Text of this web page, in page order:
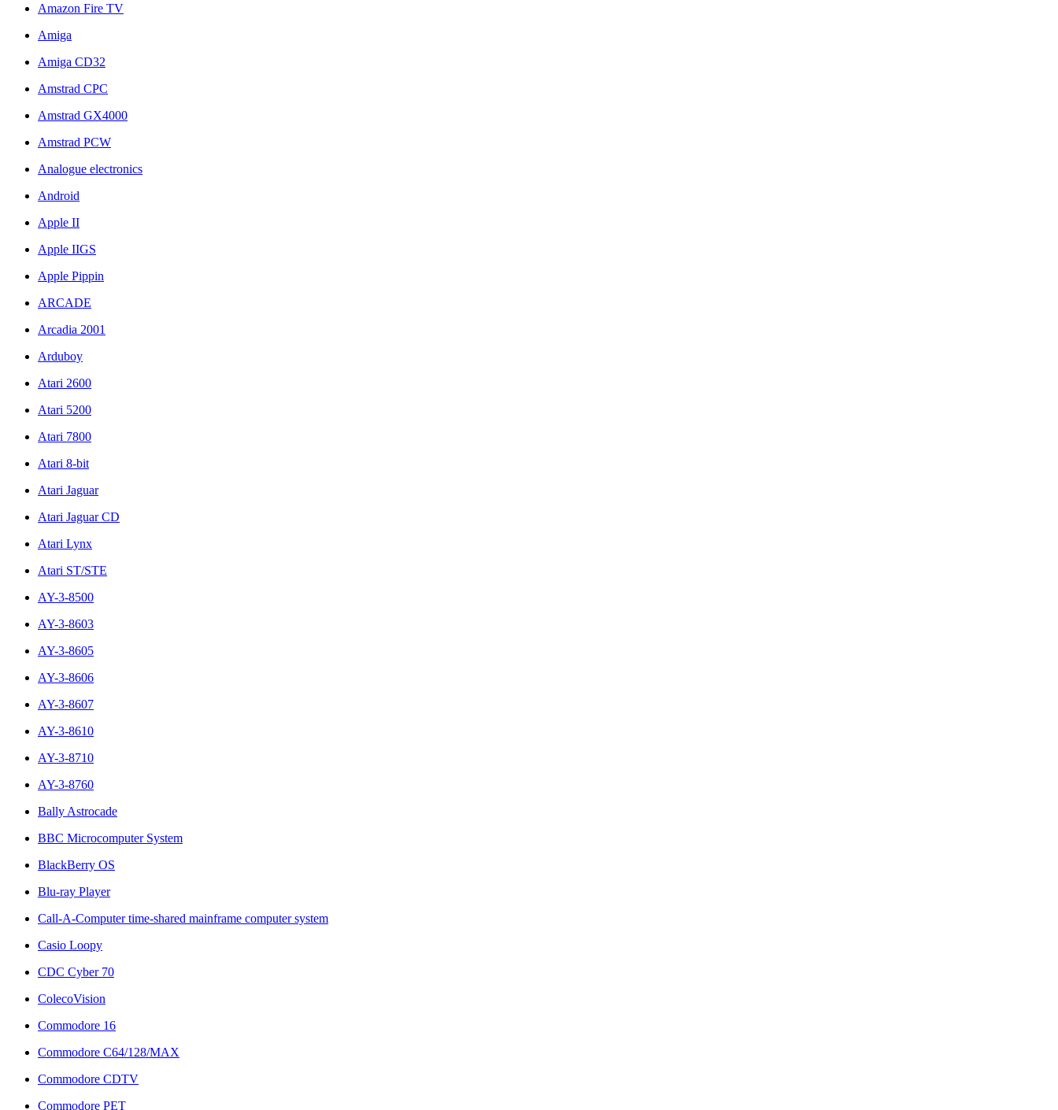
Amazon Fire TV
Amiga
Amiga CD32
Amstrad CPC
Amstrad GX4000
Amstrad PCW
Analogue electronics
Android
Apple II
Apple IIGS
Apple Pippin
ARCADE
Arcadia 2001
Arduboy
Atari 2600
Atari 5200
Atari 7800
Atari 8-bit
Atari Jaguar
Atari Jaguar CD
Atari Lynx
Atari ST/STE
AY-3-8500
AY-3-8603
AY-3-8605
AY-3-8606
AY-3-8607
AY-3-8610
AY-3-8710
AY-3-8760
Bally Astrocade
BBC Microcomputer System
BlackBerry OS
Blu-ray Player
Call-A-Computer time-shared mainframe computer system
Casio Loopy
CDC Cyber 70
ColecoVision
Commodore 16
Commodore C64/128/MAX
Commodore CDTV
Commodore PET